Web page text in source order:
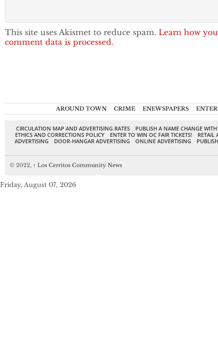
This site uses Akismet to reduce spam. Learn how
comment data is processed.
AROUND TOWN CRIME ENEWSPAPERS
CIRCULATION MAP AND ADVERTISING RATES
PUBLISH A NAME CHANGE
ETHICS AND CORRECTIONS POLICY
ENTER TO WIN OC FAIR TICKETS!
RETAIL
ADVERTISING
DOOR-HANGAR ADVERTISING ONLINE ADVERTISING
© 2022, ↑ Los Cerritos Community News
Friday, August 07, 2026